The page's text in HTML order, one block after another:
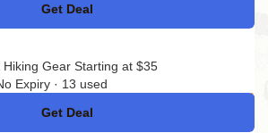
Get Deal
No Code
Gear Starting at $35
Expiry · 13 used
Get Deal
No Code